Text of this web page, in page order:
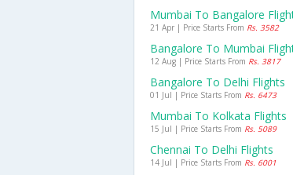
Mumbai To Bangalore
21 Apr | Price Starts From Rs. 3582
Bangalore To Mumbai
12 Aug | Price Starts From Rs. 3817
Bangalore To Delhi Flights
01 Jul | Price Starts From Rs. 6473
Mumbai To Kolkata Flights
15 Jul | Price Starts From Rs. 5089
Chennai To Delhi Flights
14 Jul | Price Starts From Rs. 6001